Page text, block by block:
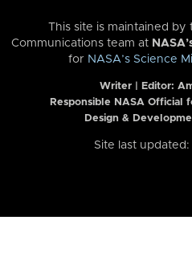
This site is maintained by
Communications team at
for NASA’s Science
Writer | Editor:
Responsible NASA Official
Design &
Site last updated: